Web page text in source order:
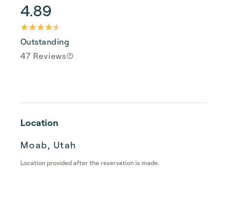
4.89
Outstanding
47 Reviews
Location
Moab, Utah
Location provided after the reservation is made.